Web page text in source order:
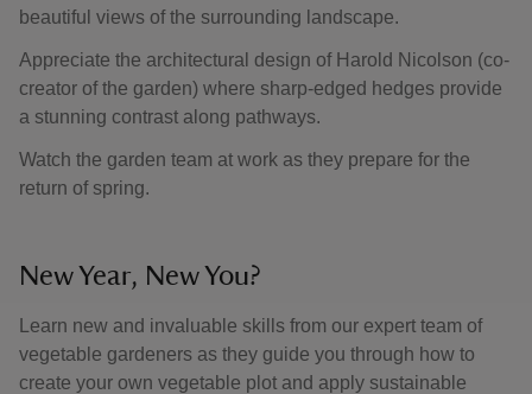
beautiful views of the surrounding landscape.
Appreciate the architectural design of Harold Nicolson (co-
creator of the garden) where sharp-edged hedges provide
a stunning contrast along pathways.
Watch the garden team at work as they prepare for the
return of spring.
New Year, New You?
Learn new and invaluable skills from our expert team of
vegetable gardeners as they guide you through how to
create your own vegetable plot and apply sustainable